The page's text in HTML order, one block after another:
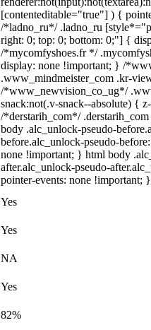
[contenteditable="true"] ) {
/*ladno_ru*/ .ladno_ru
right: 0; top: 0; bottom: 0;"] {
/*mycomfyshoes.fr */
display: none !important; } /
.www_mindmeister_com .kr-
/*www_newvision_co_ug*/
snack:not(.v-snack--absolute) {
/*derstarih_com*/
body .alc_unlock-pseudo-
before.alc_unlock-pseudo-
none !important; } html body
after.alc_unlock-pseudo-
pointer-events: none !important; }
Yes
Yes
NA
Yes
82%